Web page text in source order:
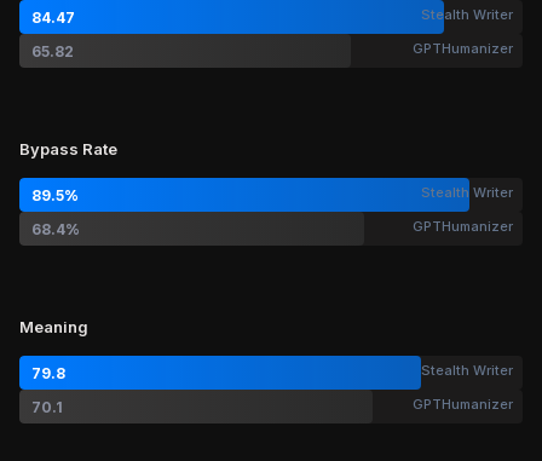
84.47 Stealth Writer
65.82 GPTHumanizer
Bypass Rate
89.5% Stealth Writer
68.4% GPTHumanizer
Meaning
79.8 Stealth Writer
70.1 GPTHumanizer